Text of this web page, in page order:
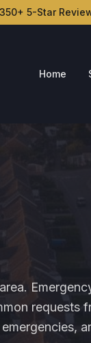
5-Star
Home
requests